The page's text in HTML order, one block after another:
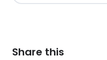
Share this